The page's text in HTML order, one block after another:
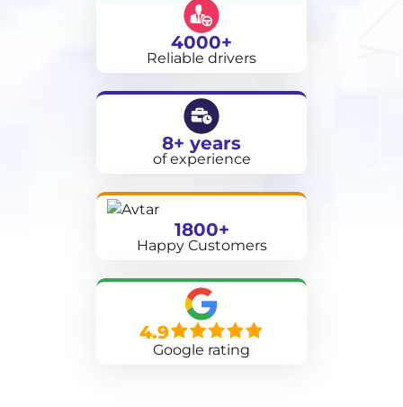
4000+
Reliable drivers
8+ years
of experience
1800+
Happy Customers
4.9
Google rating